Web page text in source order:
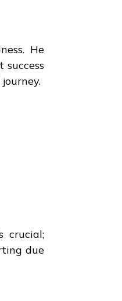
He
success
crucial;
due